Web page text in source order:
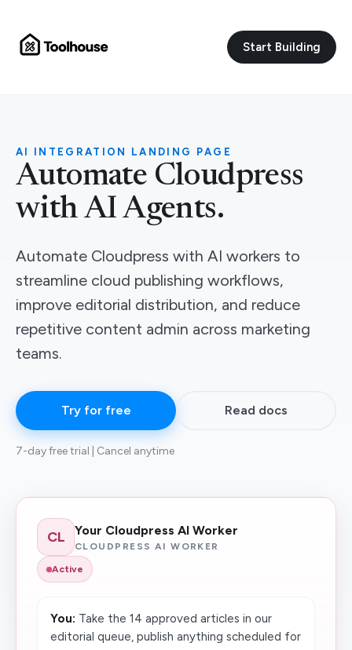
Start Building
AI INTEGRATION LANDING PAGE
Automate Cloudpress
with AI Agents.
Automate Cloudpress with AI workers to
streamline cloud publishing workflows,
improve editorial distribution, and reduce
repetitive content admin across marketing
teams.
Try for free Read docs
7-day free trial | Cancel anytime
CL Your Cloudpress AI Worker
CLOUDPRESS AI WORKER
Active
You: Take the 14 approved articles in our
editorial queue, publish anything scheduled for